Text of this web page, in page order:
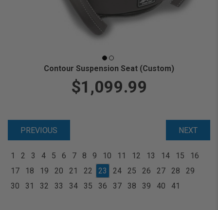
Contour Suspension Seat (Custom)
$1,099.99
PREVIOUS NEXT
1 2 3 4 5 6 7 8 9 10 11 12 13 14 15
16
17
18 19 20 21 22 23 24 25 26 27 28
29
30
31 32 33 34 35 36 37 38 39 40 41